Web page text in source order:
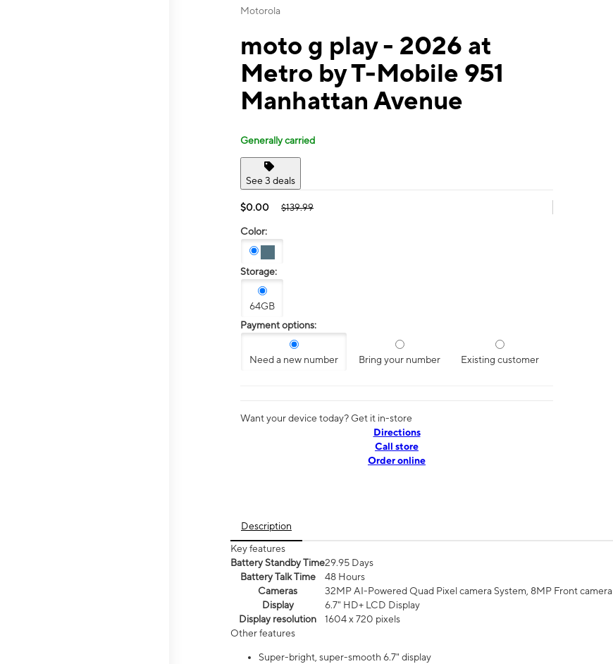
Motorola
moto g play - 2026 at
Metro by T-Mobile 951
Manhattan Avenue
Generally carried
See 3 deals
$0.00 $139.99
Color:
Storage:
64GB
Payment options:
Need a new number Bring your number Existing customer
Want your device today? Get it in-store
Directions
Call store
Order online
Description
Key features
Battery Standby Time29.95 Days
Battery Talk Time
48 Hours
Cameras
32MP AI-Powered Quad Pixel camera System, 8MP Front camera
Display
6.7" HD+ LCD Display
Display resolution
1604 x 720 pixels
Other features
Super-bright, super-smooth 6.7" display